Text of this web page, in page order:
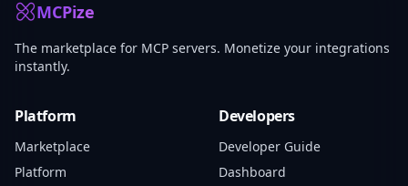
MCPize
The marketplace for MCP servers. Monetize your integrations
instantly.
Platform
Marketplace
Platform
Developers
Developer Guide
Dashboard